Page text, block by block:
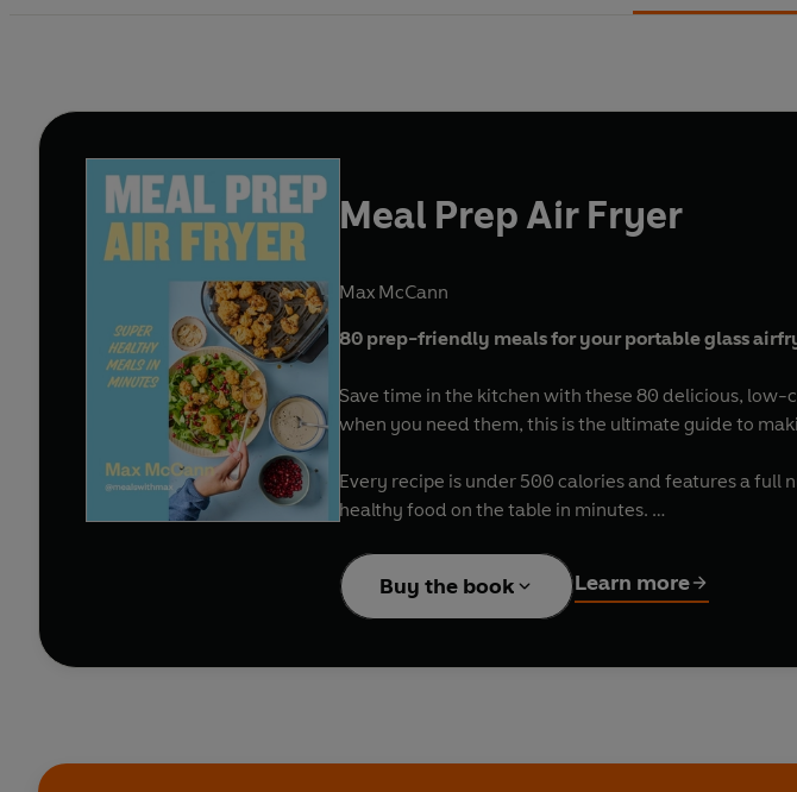
Meal Prep Air Fryer
Max McCann
80 prep-friendly meals for your portable glass
Save time in the kitchen with these 80 delicious,
when you need them, this is the ultimate guide to
Every recipe is under 500 calories and features a
healthy food on the table in minutes.
Prep-and-go recipes include:
BBQ Jackfruit Wrap with Slaw and Pickles
Crispy Chilli Beef with Rice
Harissa Chicken with Chickpeas, Courgette and
Buy the book Learn more